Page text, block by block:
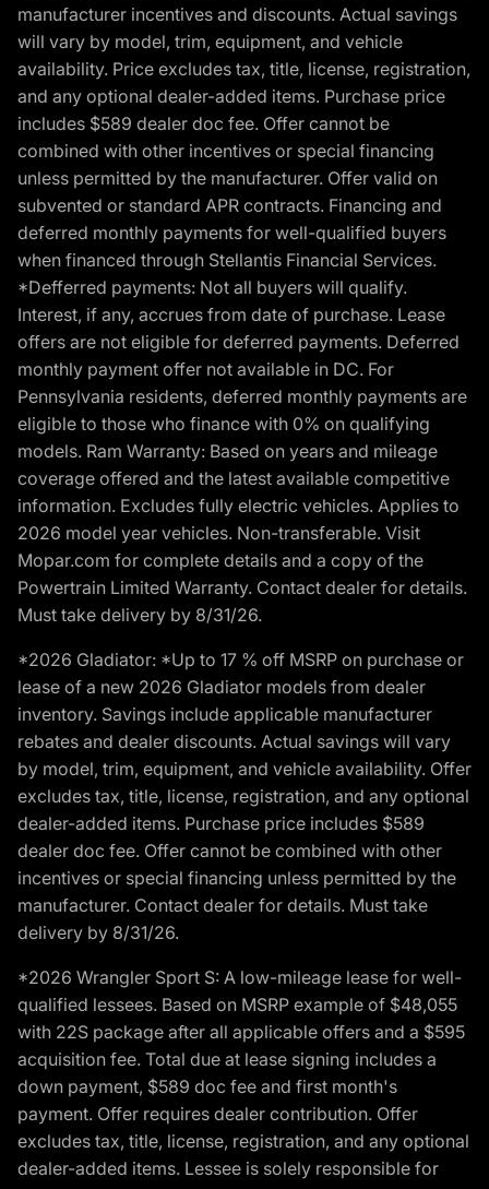
manufacturer incentives and discounts. Actual savings
will vary by model, trim, equipment, and vehicle
availability. Price excludes tax, title, license, registration,
and any optional dealer-added items. Purchase price
includes $589 dealer doc fee. Offer cannot be
combined with other incentives or special financing
unless permitted by the manufacturer. Offer valid on
subvented or standard APR contracts. Financing and
deferred monthly payments for well-qualified buyers
when financed through Stellantis Financial Services.
*Defferred payments: Not all buyers will qualify.
Interest, if any, accrues from date of purchase. Lease
offers are not eligible for deferred payments. Deferred
monthly payment offer not available in DC. For
Pennsylvania residents, deferred monthly payments are
eligible to those who finance with 0% on qualifying
models. Ram Warranty: Based on years and mileage
coverage offered and the latest available competitive
information. Excludes fully electric vehicles. Applies to
2026 model year vehicles. Non-transferable. Visit
Mopar.com for complete details and a copy of the
Powertrain Limited Warranty. Contact dealer for details.
Must take delivery by 8/31/26.
*2026 Gladiator: *Up to 17 % off MSRP on purchase or
lease of a new 2026 Gladiator models from dealer
inventory. Savings include applicable manufacturer
rebates and dealer discounts. Actual savings will vary
by model, trim, equipment, and vehicle availability. Offer
excludes tax, title, license, registration, and any optional
dealer-added items. Purchase price includes $589
dealer doc fee. Offer cannot be combined with other
incentives or special financing unless permitted by the
manufacturer. Contact dealer for details. Must take
delivery by 8/31/26.
*2026 Wrangler Sport S: A low-mileage lease for well-
qualified lessees. Based on MSRP example of $48,055
with 22S package after all applicable offers and a $595
acquisition fee. Total due at lease signing includes a
down payment, $589 doc fee and first month's
payment. Offer requires dealer contribution. Offer
excludes tax, title, license, registration, and any optional
dealer-added items. Lessee is solely responsible for